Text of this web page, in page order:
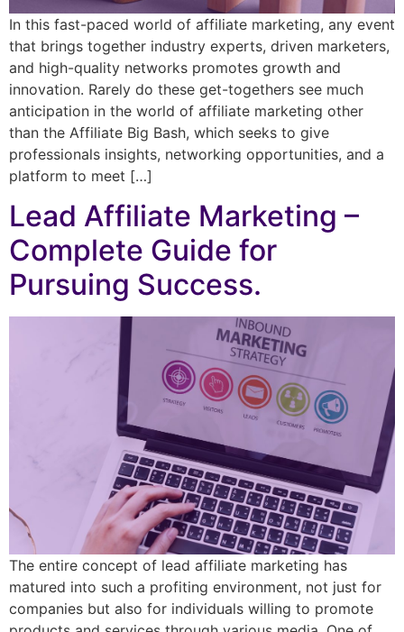
In this fast-paced world of affiliate marketing, any event
that brings together industry experts, driven marketers,
and high-quality networks promotes growth and
innovation. Rarely do these get-togethers see much
anticipation in the world of affiliate marketing other
than the Affiliate Big Bash, which seeks to give
professionals insights, networking opportunities, and a
platform to meet […]
Lead Affiliate Marketing –
Complete Guide for
Pursuing Success.
The entire concept of lead affiliate marketing has
matured into such a profiting environment, not just for
companies but also for individuals willing to promote